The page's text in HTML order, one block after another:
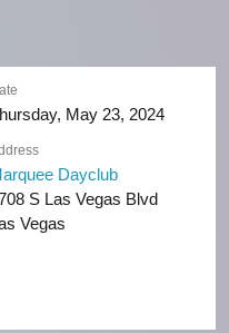
May 23, 2024
Dayclub
S Las Vegas Blvd
Vegas